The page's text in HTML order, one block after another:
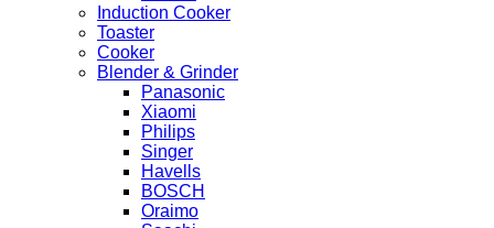
Induction Cooker
Toaster
Cooker
Blender & Grinder
Panasonic
Xiaomi
Philips
Singer
Havells
BOSCH
Oraimo